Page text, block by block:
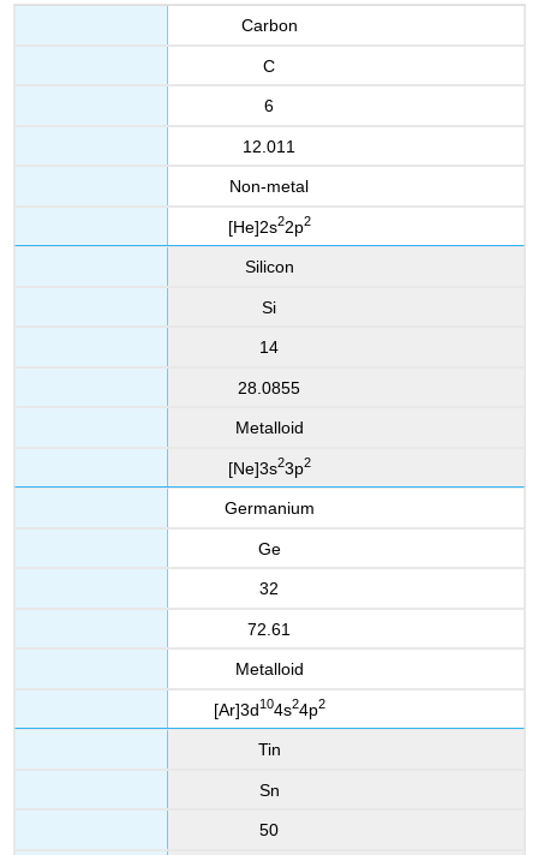
Carbon
C
6
12.011
Non-metal
[He]2s22p2
Silicon
Si
14
28.0855
Metalloid
[Ne]3s23p2
Germanium
Ge
32
72.61
Metalloid
[Ar]3d104s24p2
Tin
Sn
50